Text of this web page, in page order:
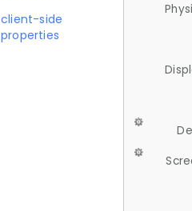
client-side
properties